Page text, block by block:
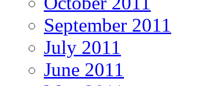
September 2011
July 2011
June 2011